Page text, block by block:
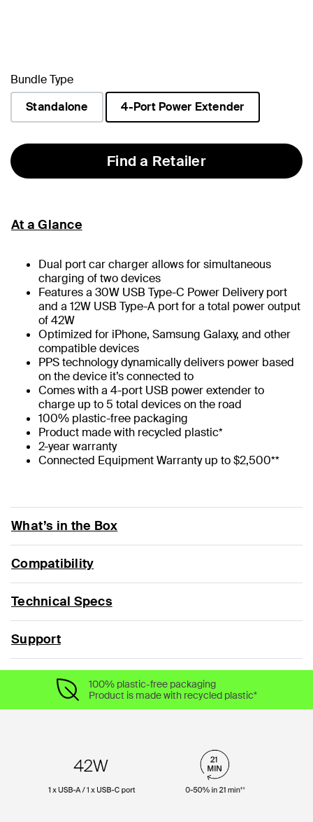
Bundle Type
Standalone
4-Port Power Extender
Find a Retailer
At a Glance
Dual port car charger allows for simultaneous
charging of two devices
Features a 30W USB Type-C Power Delivery port
and a 12W USB Type-A port for a total power output
of 42W
Optimized for iPhone, Samsung Galaxy, and other
compatible devices
PPS technology dynamically delivers power based
on the device it’s connected to
Comes with a 4-port USB power extender to
charge up to 5 total devices on the road
100% plastic-free packaging
Product made with recycled plastic*
2-year warranty
Connected Equipment Warranty up to $2,500**
What’s in the Box
Compatibility
Technical Specs
Support
100% plastic-free packaging
Product is made with recycled plastic*